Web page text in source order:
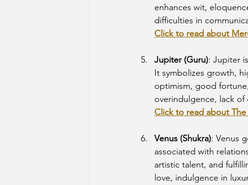
enhances wit,
difficulties in
Click to read about
Jupiter (Guru): Jupiter
It symbolizes growth,
optimism, good
overindulgence, lack
Click to read about
Venus (Shukra): Venus
associated with
artistic talent, and
love, indulgence in